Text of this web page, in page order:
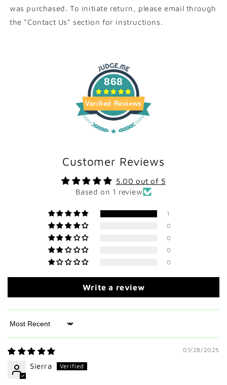
was purchased. To initiate return, please email through
the "Contact Us" section for instructions.
868
Verified Reviews
Customer Reviews
5.00 out of 5
Based on 1 review
1
0
0
0
0
Write a review
Sort by
01/28/2025
Sierra